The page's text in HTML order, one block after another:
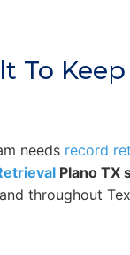
To Keep
needs record
Plano TX
throughout